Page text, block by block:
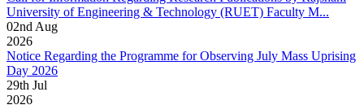
University of Engineering & Technology (RUET) Faculty M...
02nd Aug
2026
Notice Regarding the Programme for Observing July Mass Uprising
Day 2026
29th Jul
2026